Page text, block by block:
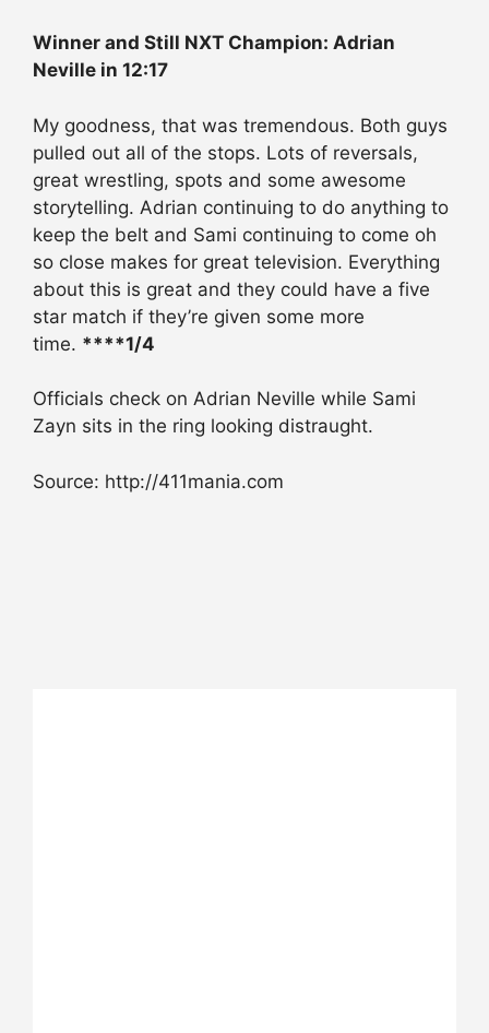
Winner and Still NXT Champion: Adrian
Neville in 12:17
My goodness, that was tremendous. Both guys
pulled out all of the stops. Lots of reversals,
great wrestling, spots and some awesome
storytelling. Adrian continuing to do anything to
keep the belt and Sami continuing to come oh
so close makes for great television. Everything
about this is great and they could have a five
star match if they’re given some more
time. ****1/4
Officials check on Adrian Neville while Sami
Zayn sits in the ring looking distraught.
Source: http://411mania.com